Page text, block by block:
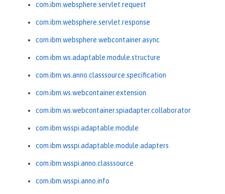
com.ibm.websphere.servlet.request
com.ibm.websphere.servlet.response
com.ibm.websphere.webcontainer.async
com.ibm.ws.adaptable.module.structure
com.ibm.ws.anno.classsource.specification
com.ibm.ws.webcontainer.extension
com.ibm.ws.webcontainer.spiadapter.collaborator
com.ibm.wsspi.adaptable.module
com.ibm.wsspi.adaptable.module.adapters
com.ibm.wsspi.anno.classsource
com.ibm.wsspi.anno.info